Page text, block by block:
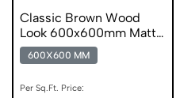
Classic Brown Wood
Look 600x600mm Matt
Porcelain Tile
600X600 MM
Per Sq.Ft. Price: